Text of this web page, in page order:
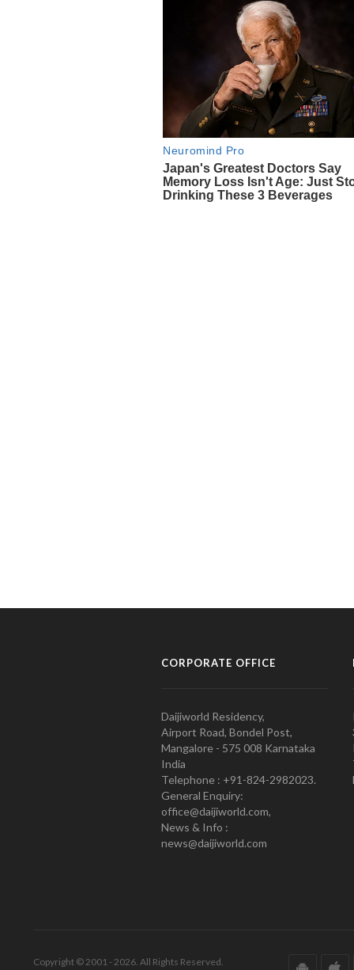
CORPORATE OFFICE
Daijiworld Residency,
Airport Road, Bondel Post,
Mangalore - 575 008 Karnataka
India
Telephone : +91-824-2982023.
General Enquiry:
office@daijiworld.com,
News & Info :
news@daijiworld.com
Copyright © 2001 - 2026. All Rights Reserved.